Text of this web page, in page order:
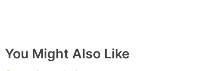
You Might Also Like